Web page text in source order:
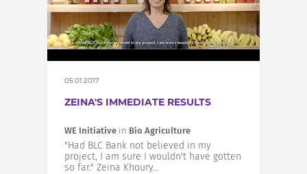
05.01.2017
ZEINA'S IMMEDIATE RESULTS
WE Initiative in Bio Agriculture
"Had BLC Bank not believed in my
project, I am sure I wouldn't have gotten
so far." Zeina Khoury...